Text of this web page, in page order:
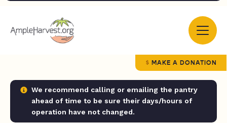
MAKE A DONATION
We recommend calling or emailing the pantry
ahead of time to be sure their days/hours of
operation have not changed.